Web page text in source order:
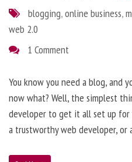
blogging,online business,
web 2.0
1 Comment
You know you need a blog, and
now what? Well, the simplest
developer to get it all set up for
a trustworthy web developer, or